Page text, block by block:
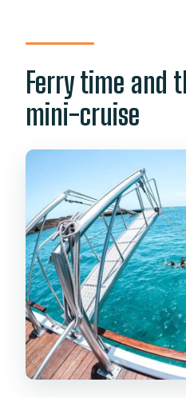
Ferry time and
mini-cruise